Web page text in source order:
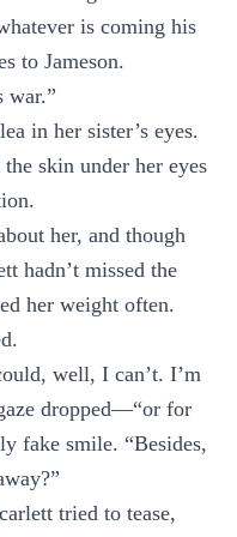
is coming his
to Jameson.
war.”
in her sister’s eyes.
the skin under her eyes
her, and though
hadn’t missed the
her weight often.
well, I can’t. I’m
dropped—“or for
fake smile. “Besides,
tried to tease,